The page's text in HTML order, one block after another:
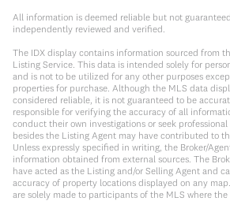
All information is deemed reliable but not
independently reviewed and verified.
The IDX display contains information sourced from
Listing Service. This data is intended solely for
and is not to be utilized for any other purposes
properties for purchase. Although the MLS data
considered reliable, it is not guaranteed to be
responsible for verifying the accuracy of all
conduct their own investigations or seek professional
besides the Listing Agent may have contributed to
Unless expressly specified in writing, the Broker/
information obtained from external sources. The
have acted as the Listing and/or Selling Agent and
accuracy of property locations displayed on any
are solely made to participants of the MLS where the